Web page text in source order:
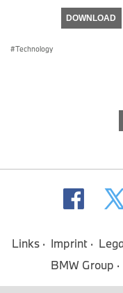
DOWNLOAD
Technology
Links Imprint
BMW Group